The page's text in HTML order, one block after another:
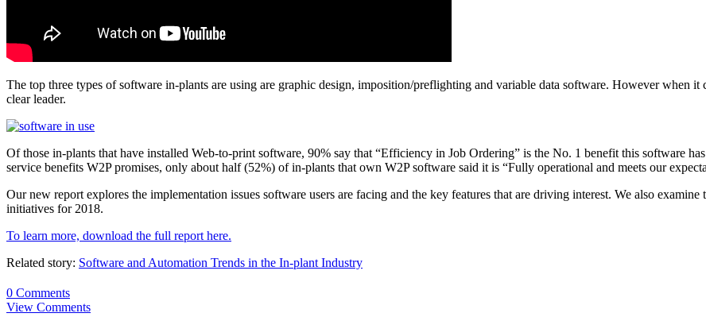
The top three types of software in-plants are using are graphic design, imposition/preflighting and variable data software. However when
clear leader.
Of those in-plants that have installed Web-to-print software, 90% say that “Efficiency in Job Ordering” is the No. 1 benefit this software
service benefits W2P promises, only about half (52%) of in-plants that own W2P software said it is “Fully operational and meets our
Our new report explores the implementation issues software users are facing and the key features that are driving interest. We also
initiatives for 2018.
To learn more, download the full report here.
Related story: Software and Automation Trends in the In-plant Industry
0 Comments
View Comments